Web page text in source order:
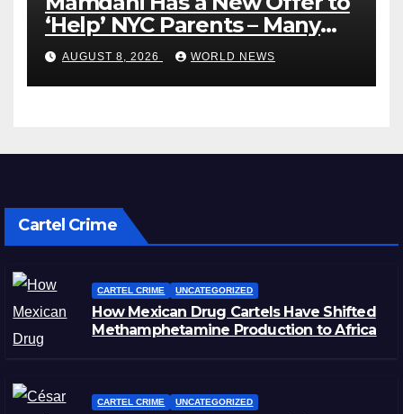
‘Help’ NYC Parents – Many
Are Saying ‘Hell, No’
AUGUST 8, 2026 WORLD NEWS
Cartel Crime
CARTEL CRIME UNCATEGORIZED
How Mexican Drug Cartels Have Shifted
Methamphetamine Production to Africa
CARTEL CRIME UNCATEGORIZED